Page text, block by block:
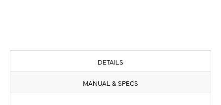
DETAILS
MANUAL & SPECS